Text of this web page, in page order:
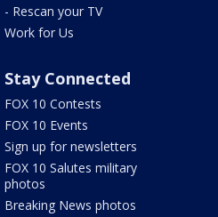
- Rescan your TV
Work for Us
Stay Connected
FOX 10 Contests
FOX 10 Events
Sign up for newsletters
FOX 10 Salutes military
photos
Breaking News photos